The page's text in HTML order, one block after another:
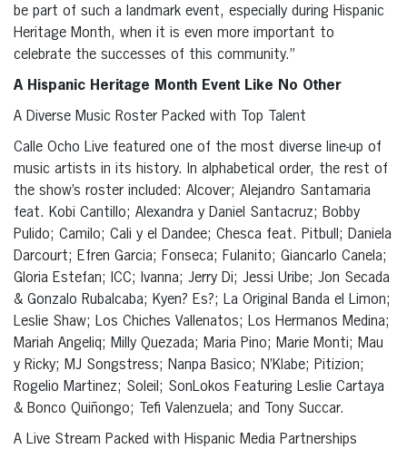
be part of such a landmark event, especially during Hispanic
Heritage Month, when it is even more important to
celebrate the successes of this community.”
A Hispanic Heritage Month Event Like No Other
A Diverse Music Roster Packed with Top Talent
Calle Ocho Live featured one of the most diverse line-up of
music artists in its history. In alphabetical order, the rest of
the show’s roster included: Alcover; Alejandro Santamaria
feat. Kobi Cantillo; Alexandra y Daniel Santacruz; Bobby
Pulido; Camilo; Cali y el Dandee; Chesca feat. Pitbull; Daniela
Darcourt; Efren Garcia; Fonseca; Fulanito; Giancarlo Canela;
Gloria Estefan; ICC; Ivanna; Jerry Di; Jessi Uribe; Jon Secada
& Gonzalo Rubalcaba; Kyen? Es?; La Original Banda el Limon;
Leslie Shaw; Los Chiches Vallenatos; Los Hermanos Medina;
Mariah Angeliq; Milly Quezada; Maria Pino; Marie Monti; Mau
y Ricky; MJ Songstress; Nanpa Basico; N’Klabe; Pitizion;
Rogelio Martinez; Soleil; SonLokos Featuring Leslie Cartaya
& Bonco Quiñongo; Tefi Valenzuela; and Tony Succar.
A Live Stream Packed with Hispanic Media Partnerships